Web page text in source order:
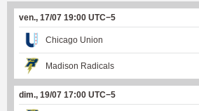
ven., 17/07 19:00 UTC−5
Chicago Union
Madison Radicals
dim., 19/07 17:00 UTC−5